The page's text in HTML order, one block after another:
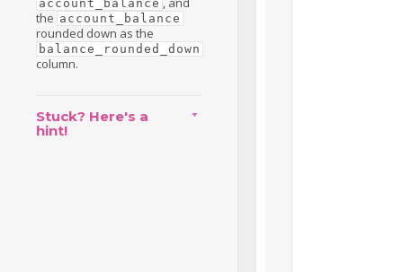
account_balance
the account_balance
rounded down as the
balance_rounded_down
column.
Stuck? Here's a
hint!